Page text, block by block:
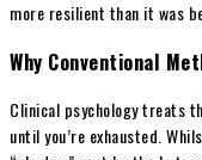
more resilient than it was
Why Conventional
Clinical psychology treats
until you’re exhausted.